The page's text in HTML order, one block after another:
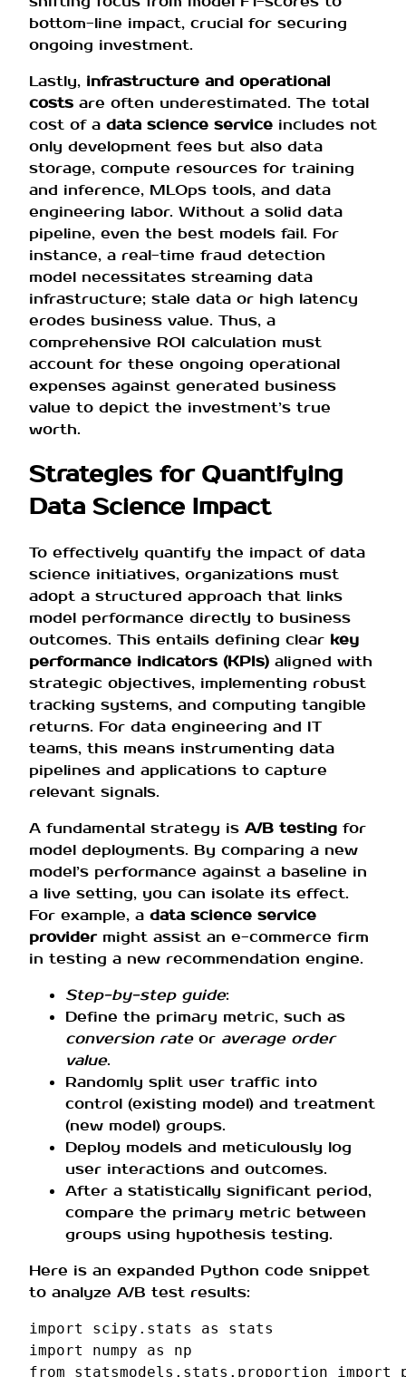
bottom-line impact, crucial for securing
ongoing investment.
Lastly, infrastructure and operational
costs are often underestimated. The total
cost of a data science service includes not
only development fees but also data
storage, compute resources for training
and inference, MLOps tools, and data
engineering labor. Without a solid data
pipeline, even the best models fail. For
instance, a real-time fraud detection
model necessitates streaming data
infrastructure; stale data or high latency
erodes business value. Thus, a
comprehensive ROI calculation must
account for these ongoing operational
expenses against generated business
value to depict the investment’s true
worth.
Strategies for Quantifying
Data Science Impact
To effectively quantify the impact of data
science initiatives, organizations must
adopt a structured approach that links
model performance directly to business
outcomes. This entails defining clear key
performance indicators (KPIs) aligned with
strategic objectives, implementing robust
tracking systems, and computing tangible
returns. For data engineering and IT
teams, this means instrumenting data
pipelines and applications to capture
relevant signals.
A fundamental strategy is A/B testing for
model deployments. By comparing a new
model’s performance against a baseline in
a live setting, you can isolate its effect.
For example, a data science service
providermight assist an e-commerce firm
in testing a new recommendation engine.
Step-by-step guide:
Define the primary metric, such as
conversion rateor average order
value.
Randomly split user traffic into
control (existing model) and treatment
(new model) groups.
Deploy models and meticulously log
user interactions and outcomes.
After a statistically significant period,
compare the primary metric between
groups using hypothesis testing.
Here is an expanded Python code snippet
to analyze A/B test results:
import scipy.stats as
stats
import
numpy as
np
from
statsmodels.stats.proportion import